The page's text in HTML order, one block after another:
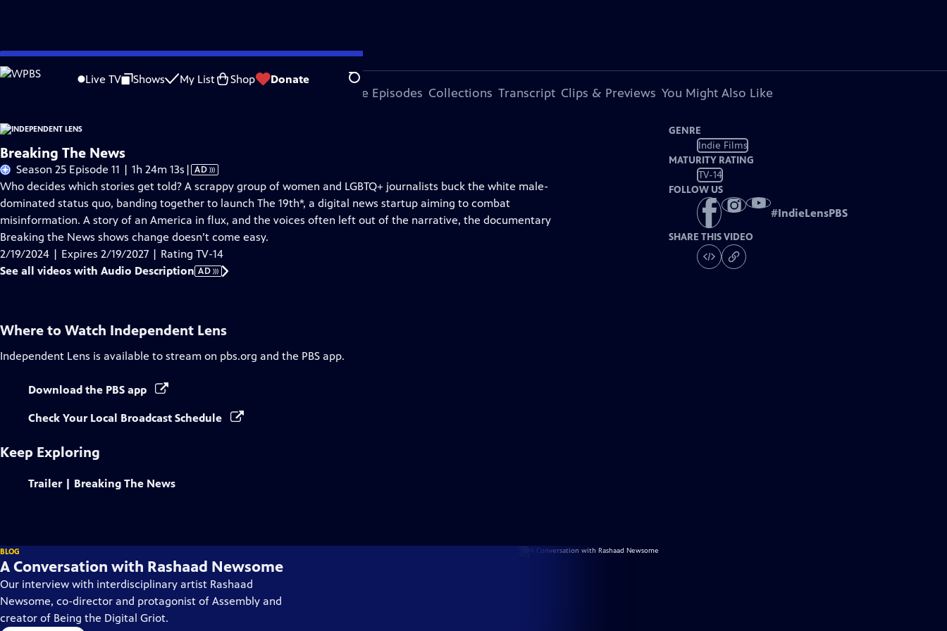
Skip
to
Live TV Shows My List Shop Donate Search
Problems playing video? Report a Problem |Closed Captioning Feedback
More Episodes Collections Transcript Clips & Previews You Might Also Like
Breaking The News
Season 25 Episode 11 | 1h 24m 13s Video
has
Audio
Description
| AD
Who decides which stories get told? A scrappy group of women and LGBTQ+ journalists buck the white male-
dominated status quo, banding together to launch The 19th*, a digital news startup aiming to combat
misinformation. A story of an America in flux, and the voices often left out of the narrative, the documentary
Breaking the News shows change doesn’t come easy.
2/19/2024 | Expires 2/19/2027 | Rating TV-14
See all videos with Audio Description AD
GENRE
Indie Films
MATURITY RATING
TV-14
FOLLOW US
#IndieLensPBS
SHARE THIS VIDEO
Where to Watch Independent Lens
Independent Lens is available to stream on pbs.org and the PBS app.
Download the PBS app
Check Your Local Broadcast Schedule
Keep Exploring
Trailer | Breaking The News
BLOG
A Conversation with Rashaad Newsome
Our interview with interdisciplinary artist Rashaad
Newsome, co-director and protagonist of Assembly and
creator of Being the Digital Griot.